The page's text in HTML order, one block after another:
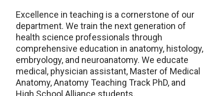
Excellence in teaching is a cornerstone of our
department. We train the next generation of
health science professionals through
comprehensive education in anatomy, histology,
embryology, and neuroanatomy. We educate
medical, physician assistant, Master of Medical
Anatomy, Anatomy Teaching Track PhD, and
High School Alliance students.